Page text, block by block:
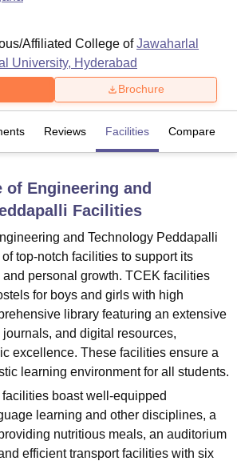
King George Medical College Lucknow
Guru Gobind Singh Indraprastha
MumbaiIndian Agricultural Research
of Technology, VelloreSRM Institute of
MumbaiICT MumbaiASMSOC Mumbai
Loyola College Crescent CollegeHITS Chennai
Institute Of Hotel Management, Kolkata
Vidyapeetham ReviewsIBS Hyderabad
Affiliated College ofJawaharlal
University, Hyderabad
Brochure
Reviews Facilities Compare
Engineering and
Facilities
and Technology Peddapalli
top-notch facilities to support its
personal growth. TCEK facilities
for boys and girls with high
library featuring an extensive
and digital resources,
excellence. These facilities ensure a
learning environment for all students.
boast well-equipped
learning and other disciplines, a
nutritious meals, an auditorium
efficient transport facilities with six